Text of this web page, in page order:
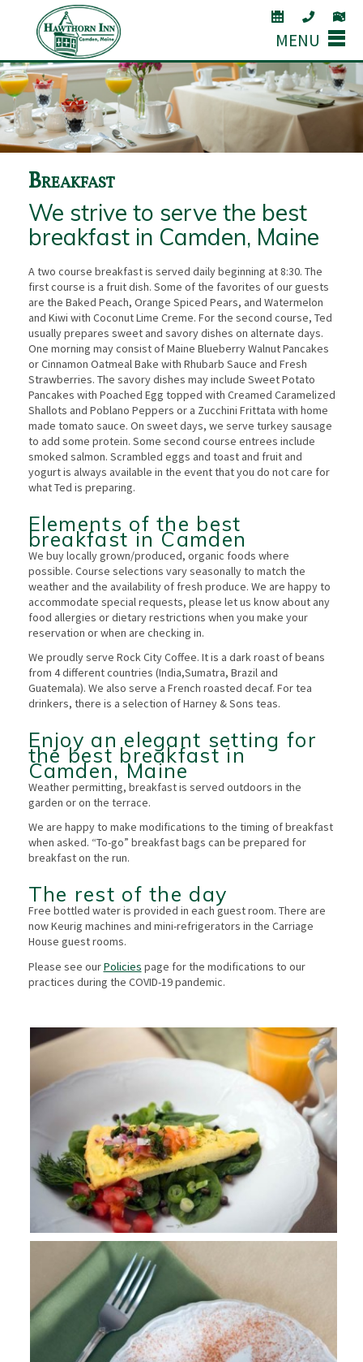
MENU
Breakfast
We strive to serve the best
breakfast in Camden, Maine
A two course breakfast is served daily beginning at 8:30. The
first course is a fruit dish. Some of the favorites of our guests
are the Baked Peach, Orange Spiced Pears, and Watermelon
and Kiwi with Coconut Lime Creme. For the second course, Ted
usually prepares sweet and savory dishes on alternate days.
One morning may consist of Maine Blueberry Walnut Pancakes
or Cinnamon Oatmeal Bake with Rhubarb Sauce and Fresh
Strawberries. The savory dishes may include Sweet Potato
Pancakes with Poached Egg topped with Creamed Caramelized
Shallots and Poblano Peppers or a Zucchini Frittata with home
made tomato sauce. On sweet days, we serve turkey sausage
to add some protein. Some second course entrees include
smoked salmon. Scrambled eggs and toast and fruit and
yogurt is always available in the event that you do not care for
what Ted is preparing.
Elements of the best
breakfast in Camden
We buy locally grown/produced, organic foods where
possible. Course selections vary seasonally to match the
weather and the availability of fresh produce. We are happy to
accommodate special requests, please let us know about any
food allergies or dietary restrictions when you make your
reservation or when are checking in.
We proudly serve Rock City Coffee. It is a dark roast of beans
from 4 different countries (India,Sumatra, Brazil and
Guatemala). We also serve a French roasted decaf. For tea
drinkers, there is a selection of Harney & Sons teas.
Enjoy an elegant setting for
the best breakfast in
Camden, Maine
Weather permitting, breakfast is served outdoors in the
garden or on the terrace.
We are happy to make modifications to the timing of breakfast
when asked. “To-go” breakfast bags can be prepared for
breakfast on the run.
The rest of the day
Free bottled water is provided in each guest room. There are
now Keurig machines and mini-refrigerators in the Carriage
House guest rooms.
Please see ourPolicies page for the modifications to our
practices during the COVID-19 pandemic.